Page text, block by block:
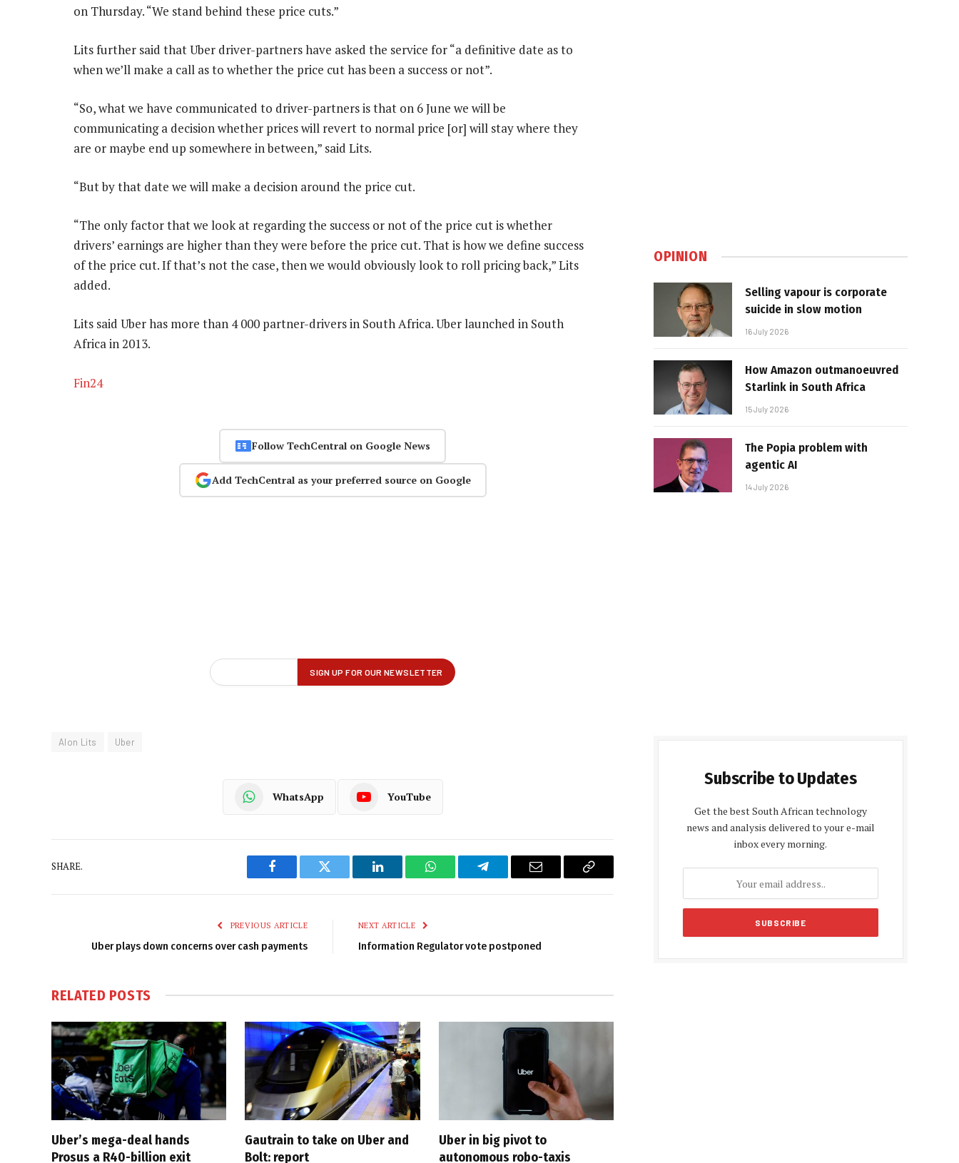
on Thursday. “We stand behind these price cuts.”
Lits further said that Uber driver-partners have asked the service for “a definitive date as to
when we’ll make a call as to whether the price cut has been a success or not”.
“So, what we have communicated to driver-partners is that on 6 June we will be
communicating a decision whether prices will revert to normal price [or] will stay where they
are or maybe end up somewhere in between,” said Lits.
“But by that date we will make a decision around the price cut.
“The only factor that we look at regarding the success or not of the price cut is whether
drivers’ earnings are higher than they were before the price cut. That is how we define success
of the price cut. If that’s not the case, then we would obviously look to roll pricing back,” Lits
added.
Lits said Uber has more than 4 000 partner-drivers in South Africa. Uber launched in South
Africa in 2013.
Fin24
Follow TechCentral on Google News
Add TechCentral as your preferred source on Google
Alon Lits Uber
WhatsApp YouTube
SHARE.
Facebook Twitter LinkedIn WhatsAppTelegram Email
Copy
PREVIOUS ARTICLE
Uber plays down concerns over cash payments
NEXT ARTICLE
Information Regulator vote postponed
RELATED POSTS
Uber’s mega-deal hands
Prosus a R40-billion exit
Gautrain to take on Uber and
Bolt: report
Uber in big pivot to
autonomous robo-taxis
OPINION
Selling vapour is corporate
suicide in slow motion
16 July 2026
How Amazon outmanoeuvred
Starlink in South Africa
15 July 2026
The Popia problem with
agentic AI
14 July 2026
Subscribe to Updates
Get the best South African technology
news and analysis delivered to your e-mail
inbox every morning.